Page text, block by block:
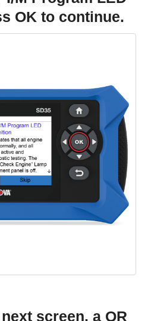
OK to continue.
screen, a QR